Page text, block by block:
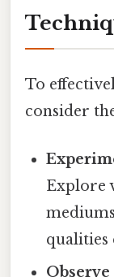
To
consider
Explore
qualities